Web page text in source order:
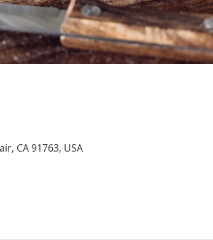
CA 91763, USA